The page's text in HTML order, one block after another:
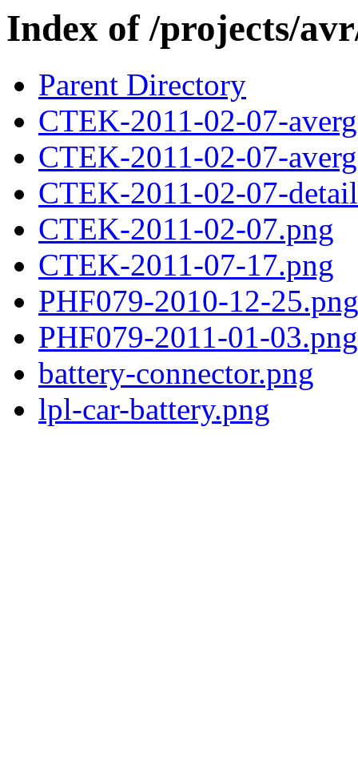
Index of /projects/
Parent Directory
CTEK-2011-02-07-
CTEK-2011-02-07-
CTEK-2011-02-07-
CTEK-2011-02-07.png
CTEK-2011-07-17.png
PHF079-2010-12-25.png
PHF079-2011-01-03.png
battery-connector.png
lpl-car-battery.png